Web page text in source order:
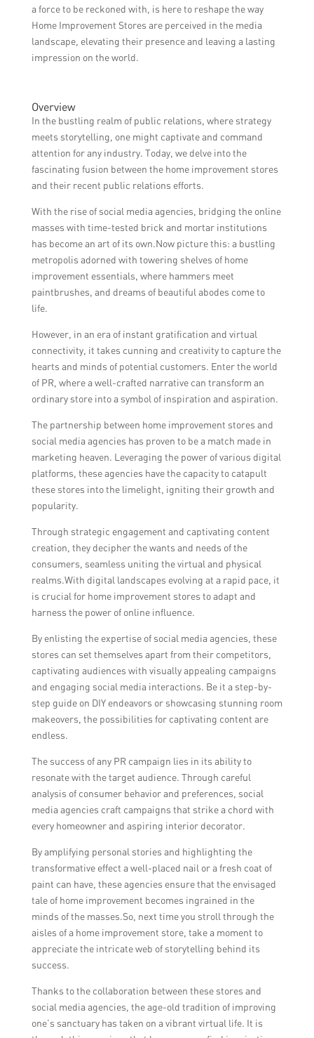
a force to be reckoned with, is here to reshape the way
Home Improvement Stores are perceived in the media
landscape, elevating their presence and leaving a lasting
impression on the world.
Overview
In the bustling realm of public relations, where strategy
meets storytelling, one might captivate and command
attention for any industry. Today, we delve into the
fascinating fusion between the home improvement stores
and their recent public relations efforts.
With the rise of social media agencies, bridging the online
masses with time-tested brick and mortar institutions
has become an art of its own.Now picture this: a bustling
metropolis adorned with towering shelves of home
improvement essentials, where hammers meet
paintbrushes, and dreams of beautiful abodes come to
life.
However, in an era of instant gratification and virtual
connectivity, it takes cunning and creativity to capture the
hearts and minds of potential customers. Enter the world
of PR, where a well-crafted narrative can transform an
ordinary store into a symbol of inspiration and aspiration.
The partnership between home improvement stores and
social media agencies has proven to be a match made in
marketing heaven. Leveraging the power of various digital
platforms, these agencies have the capacity to catapult
these stores into the limelight, igniting their growth and
popularity.
Through strategic engagement and captivating content
creation, they decipher the wants and needs of the
consumers, seamless uniting the virtual and physical
realms.With digital landscapes evolving at a rapid pace, it
is crucial for home improvement stores to adapt and
harness the power of online influence.
By enlisting the expertise of social media agencies, these
stores can set themselves apart from their competitors,
captivating audiences with visually appealing campaigns
and engaging social media interactions. Be it a step-by-
step guide on DIY endeavors or showcasing stunning room
makeovers, the possibilities for captivating content are
endless.
The success of any PR campaign lies in its ability to
resonate with the target audience. Through careful
analysis of consumer behavior and preferences, social
media agencies craft campaigns that strike a chord with
every homeowner and aspiring interior decorator.
By amplifying personal stories and highlighting the
transformative effect a well-placed nail or a fresh coat of
paint can have, these agencies ensure that the envisaged
tale of home improvement becomes ingrained in the
minds of the masses.So, next time you stroll through the
aisles of a home improvement store, take a moment to
appreciate the intricate web of storytelling behind its
success.
Thanks to the collaboration between these stores and
social media agencies, the age-old tradition of improving
one’s sanctuary has taken on a vibrant virtual life. It is